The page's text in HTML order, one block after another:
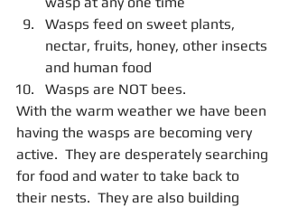
Wasps feed on sweet plants,
nectar, fruits, honey, other insects
and human food
Wasps are NOT bees.
With the warm weather we have been
having the wasps are becoming very
active.  They are desperately searching
for food and water to take back to
their nests.  They are also building